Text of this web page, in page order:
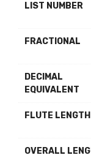
LIST NUMBER
FRACTIONAL
DECIMAL
EQUIVALENT
FLUTE LENGTH
OVERALL